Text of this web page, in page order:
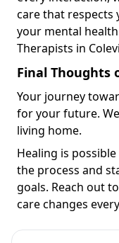
care that respects
your mental
Therapists in
Final Thoughts
Your journey
for your future.
living home.
Healing is
the process and
goals. Reach out
care changes